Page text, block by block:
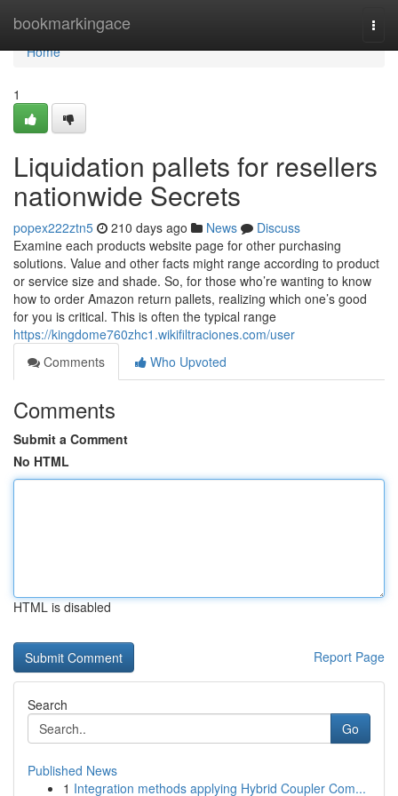
bookmarkingace
Home
Home
1
Liquidation pallets for resellers
nationwide Secrets
popex222ztn5 210 days ago News
Discuss
Examine each products website page for other purchasing
solutions. Value and other facts might range according to product
or service size and shade. So, for those who’re wanting to know
how to order Amazon return pallets, realizing which one’s good
for you is critical. This is often the typical range
https://kingdome760zhc1.wikifiltraciones.com/user
Comments
Who Upvoted
Comments
Submit a Comment
No HTML
HTML is disabled
Report Page
Search
Go
Published News
1 Integration methods applying Hybrid Coupler Com...